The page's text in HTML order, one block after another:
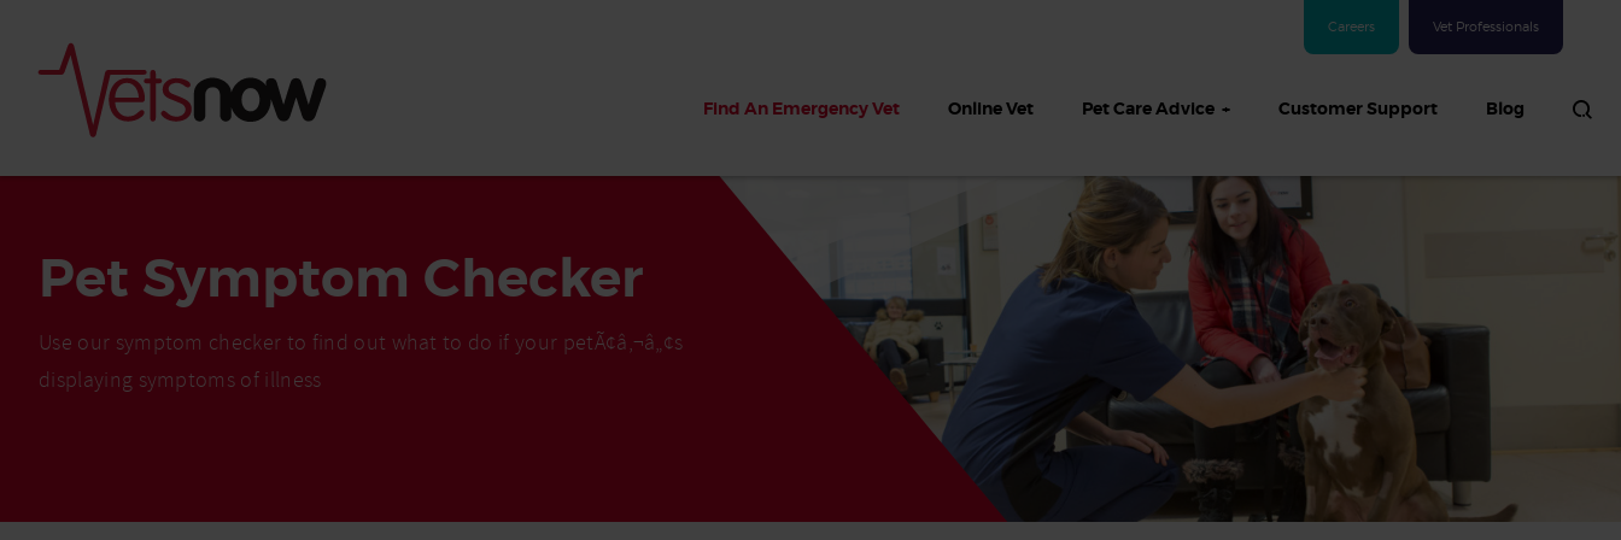
Careers Vet Professionals
Find An Emergency Vet Online Vet Pet Care Advice
palm oil
on the beach
My dog ate sand: Sand
impaction in dogs,
symptoms and treatment
See all Dog articles
Customer Support Blog
Pet Symptom Checker
Use our symptom checker to find out what to do if your petÃ¢â‚¬â„¢s
displaying symptoms of illness